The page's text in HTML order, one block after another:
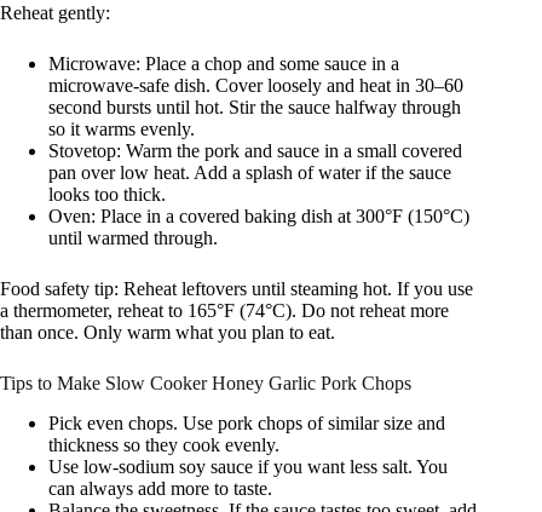
Reheat gently:
Microwave: Place a chop and some sauce in a
microwave-safe dish. Cover loosely and heat in 30–60
second bursts until hot. Stir the sauce halfway through
so it warms evenly.
Stovetop: Warm the pork and sauce in a small covered
pan over low heat. Add a splash of water if the sauce
looks too thick.
Oven: Place in a covered baking dish at 300°F (150°C)
until warmed through.
Food safety tip: Reheat leftovers until steaming hot. If you use
a thermometer, reheat to 165°F (74°C). Do not reheat more
than once. Only warm what you plan to eat.
Tips to Make Slow Cooker Honey Garlic Pork Chops
Pick even chops. Use pork chops of similar size and
thickness so they cook evenly.
Use low-sodium soy sauce if you want less salt. You
can always add more to taste.